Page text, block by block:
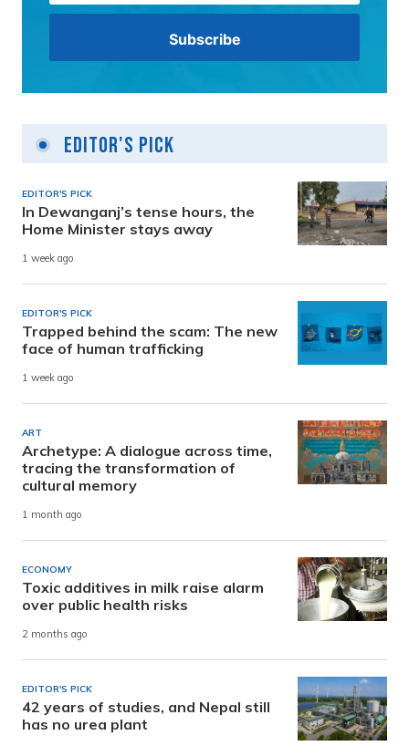
Editor's Pick
EDITOR'S PICK
In Dewanganj’s tense hours, the
Home Minister stays away
1 week ago
EDITOR'S PICK
Trapped behind the scam: The new
face of human trafficking
1 week ago
ART
Archetype: A dialogue across time,
tracing the transformation of
cultural memory
1 month ago
ECONOMY
Toxic additives in milk raise alarm
over public health risks
2 months ago
EDITOR'S PICK
42 years of studies, and Nepal still
has no urea plant